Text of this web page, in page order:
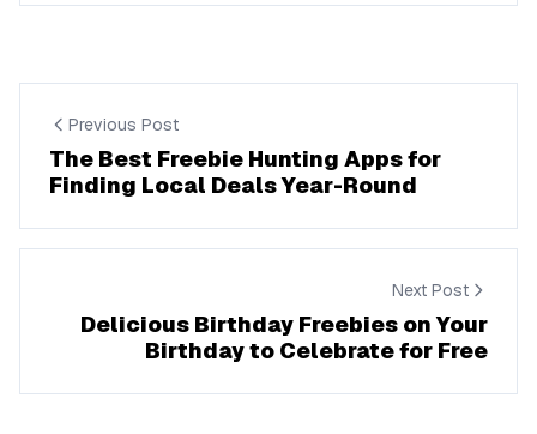
Previous Post
The Best Freebie Hunting Apps for
Finding Local Deals Year-Round
Next Post
Delicious Birthday Freebies on Your
Birthday to Celebrate for Free